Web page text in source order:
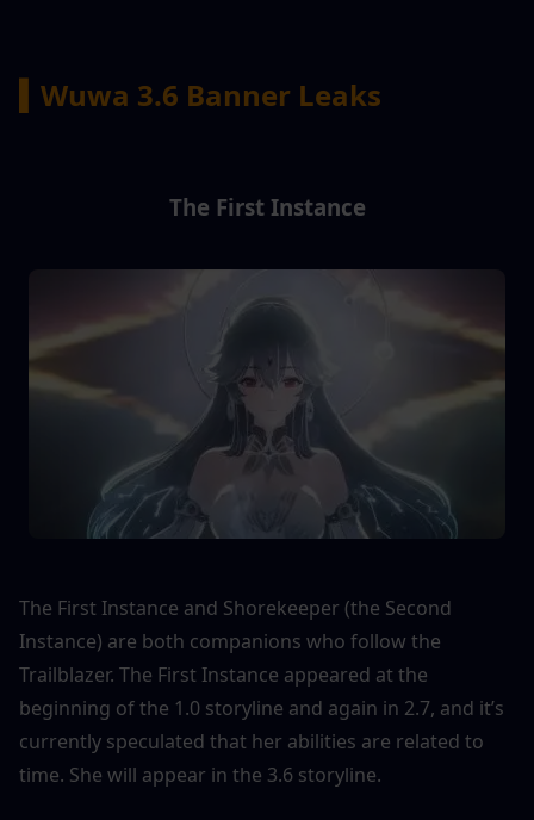
▍Wuwa 3.6 Banner Leaks
The First Instance
The First Instance and Shorekeeper (the Second
Instance) are both companions who follow the
Trailblazer. The First Instance appeared at the
beginning of the 1.0 storyline and again in 2.7, and it’s
currently speculated that her abilities are related to
time. She will appear in the 3.6 storyline.